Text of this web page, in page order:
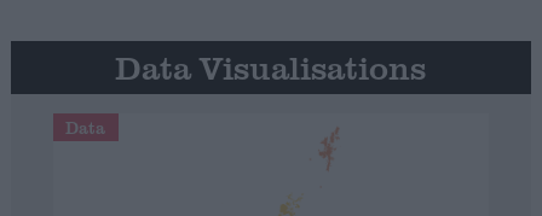
Data Visualisations
Data